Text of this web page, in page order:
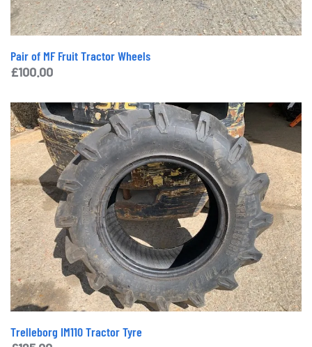
Pair of MF Fruit Tractor Wheels
£100.00
Trelleborg IM110 Tractor Tyre